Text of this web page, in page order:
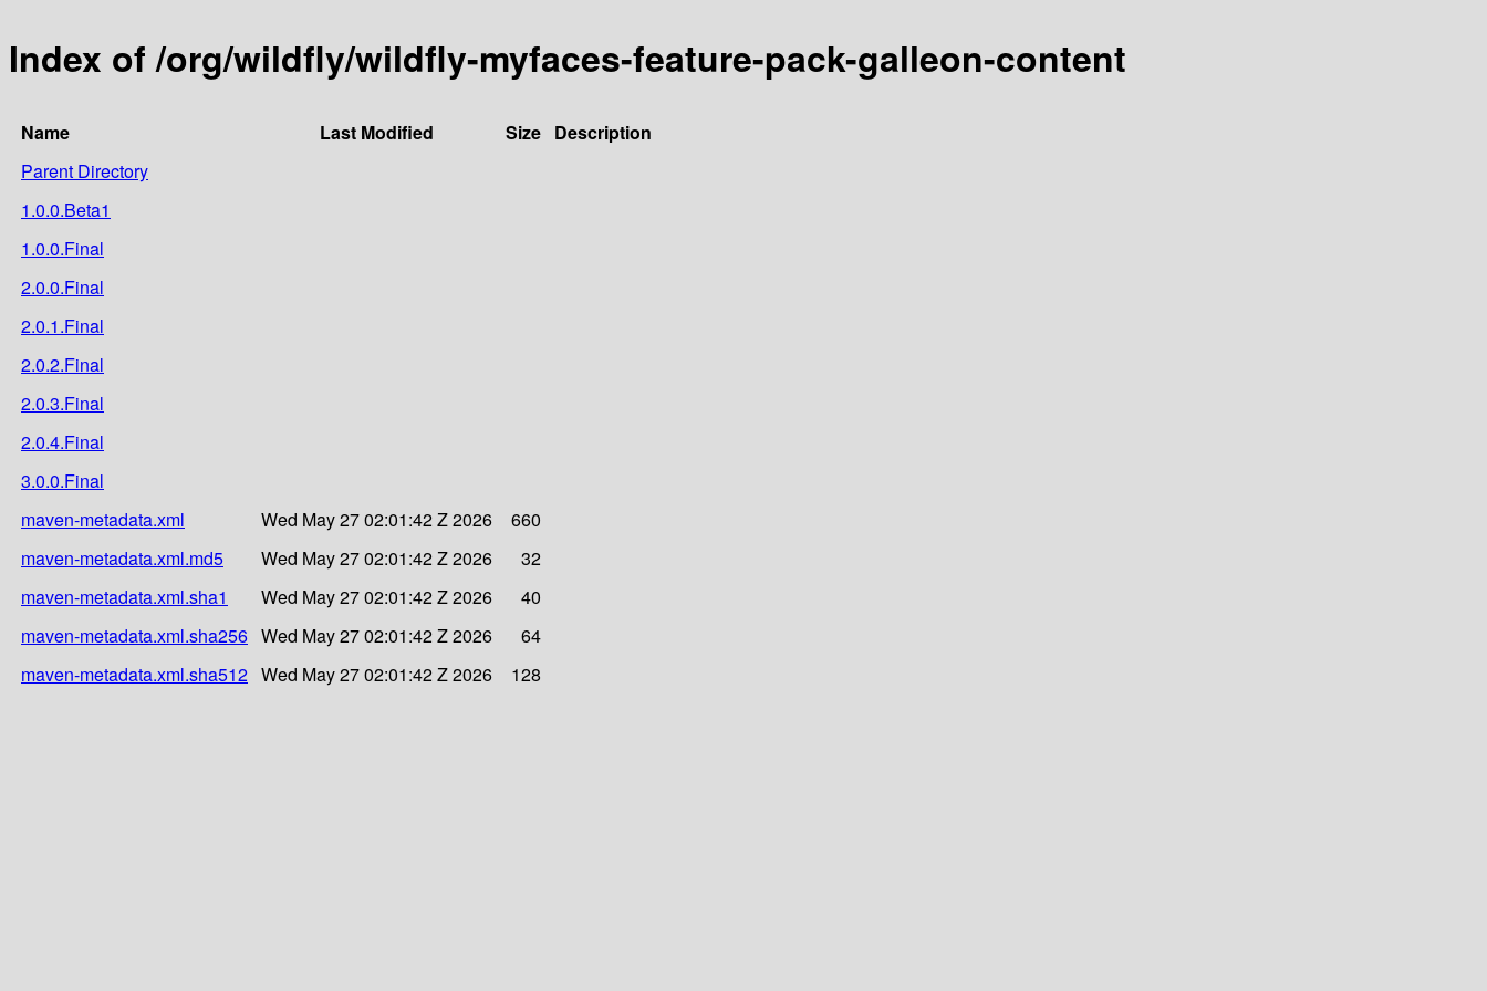
Index of /org/wildfly/wildfly-myfaces-feature-pack-galleon-content
Name Last Modified Size Description
Parent Directory
1.0.0.Beta1
1.0.0.Final
2.0.0.Final
2.0.1.Final
2.0.2.Final
2.0.3.Final
2.0.4.Final
3.0.0.Final
maven-metadata.xml
Wed May 27 02:01:42 Z 2026
660
maven-metadata.xml.md5
Wed May 27 02:01:42 Z 2026
32
maven-metadata.xml.sha1
Wed May 27 02:01:42 Z 2026
40
maven-metadata.xml.sha256 Wed May 27 02:01:42 Z 2026
64
maven-metadata.xml.sha512 Wed May 27 02:01:42 Z 2026 128